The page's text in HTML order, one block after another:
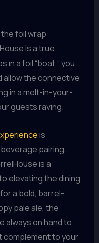
foil wrap
is a true
in a foil “boat,” you
allow the connective
in a melt-in-your-
guests raving.
is
pairing.
is a
elevating the dining
a bold, barrel-
pale ale, the
always on hand to
to your